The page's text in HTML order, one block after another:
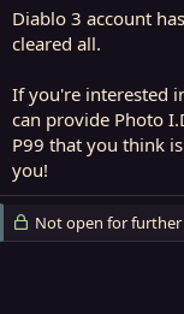
Diablo 3 account
cleared all.
If you're interested
can provide Photo
P99 that you think
you!
Not open for further